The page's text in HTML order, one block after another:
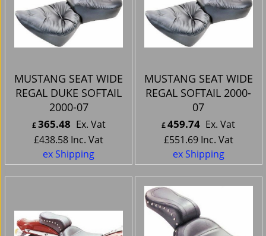
MUSTANG SEAT WIDE
REGAL DUKE SOFTAIL
2000-07
£365.48 Ex. Vat
£438.58 Inc. Vat
ex Shipping
MUSTANG SEAT WIDE
REGAL SOFTAIL 2000-
07
£459.74 Ex. Vat
£551.69 Inc. Vat
ex Shipping